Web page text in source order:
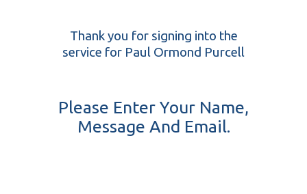
Thank you for signing into the
service for Paul Ormond Purcell
Please Enter Your Name,
Message And Email.